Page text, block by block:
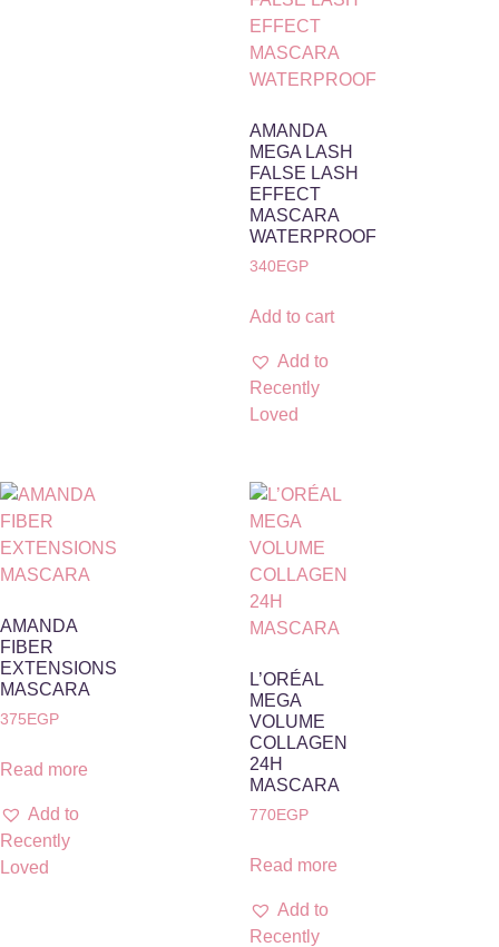
AMANDA
MEGA LASH
FALSE LASH
EFFECT
MASCARA
WATERPROOF
340EGP
Add to cart
Add to
Recently
Loved
AMANDA
FIBER
EXTENSIONS
MASCARA
375 EGP
Read more
Add to
Recently
Loved
L’ORÉAL
MEGA
VOLUME
COLLAGEN
24H
MASCARA
770EGP
Read more
Add to
Recently